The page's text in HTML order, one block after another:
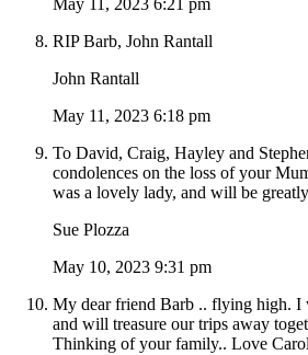
May 11, 2023 6:21 pm
RIP Barb, John Rantall
John Rantall
May 11, 2023 6:18 pm
To David, Craig, Hayley and
condolences on the loss of your
was a lovely lady, and will be
Sue Plozza
May 10, 2023 9:31 pm
My dear friend Barb .. flying high. I
and will treasure our trips away
Thinking of your family.. Love